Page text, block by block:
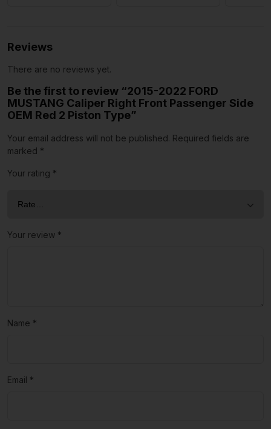
Reviews
There are no reviews yet.
Be the first to review “2015-2022 FORD
MUSTANG Caliper Right Front Passenger Side
OEM Red 2 Piston Type”
Your email address will not be published. Required fields are
marked *
Your rating *
Your review *
Name *
Email *